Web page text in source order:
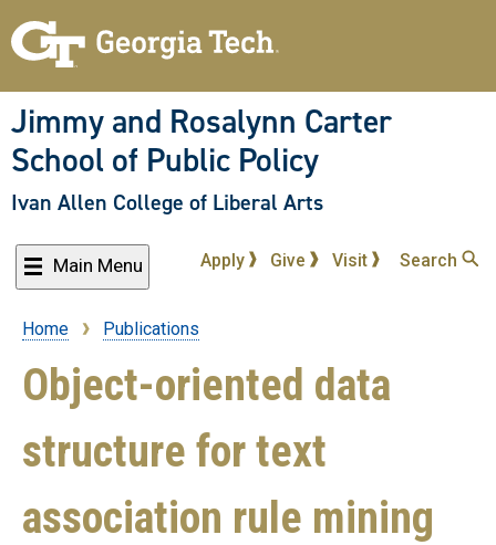
to
content
Jimmy and Rosalynn Carter
School of Public Policy
Ivan Allen College of Liberal Arts
Main Menu Apply Give Visit Search
Breadcrumb
Home Publications
Object-oriented data
structure for text
association rule mining